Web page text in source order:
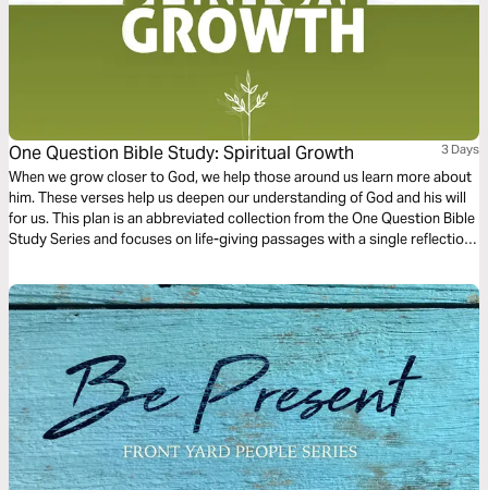
One Question Bible Study: Spiritual Growth 3 Days
When we grow closer to God, we help those around us learn more about
him. These verses help us deepen our understanding of God and his will
for us. This plan is an abbreviated collection from the One Question Bible
Study Series and focuses on life-giving passages with a single reflection